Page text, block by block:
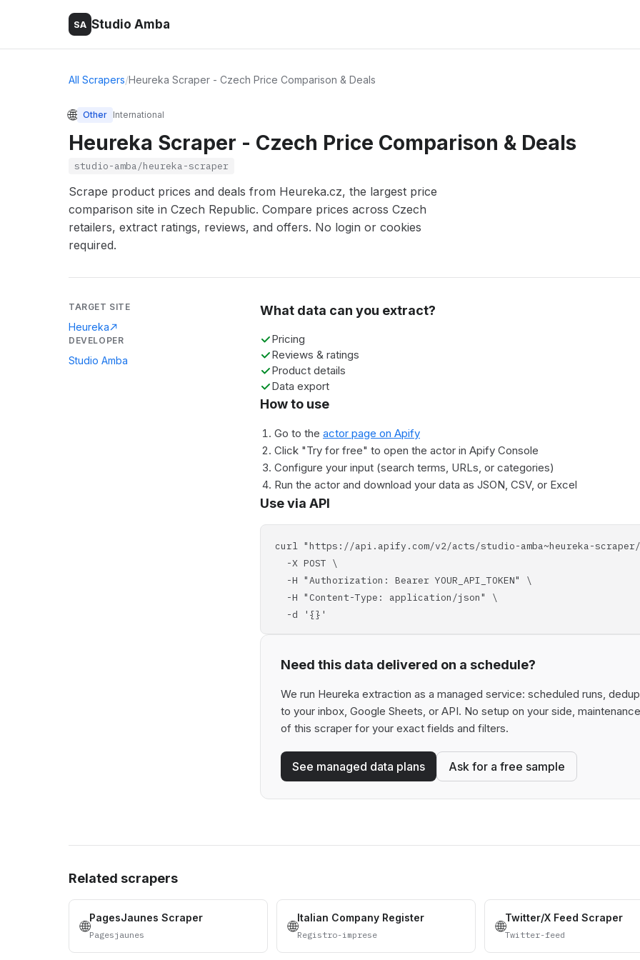
SA Studio Amba
All Scrapers/Heureka Scraper - Czech Price Comparison & Deals
🌐 Other International
Heureka Scraper - Czech Price Comparison & Deals
studio-amba/heureka-scraper
Scrape product prices and deals from Heureka.cz, the largest price
comparison site in Czech Republic. Compare prices across Czech
retailers, extract ratings, reviews, and offers. No login or cookies
required.
TARGET SITE
Heureka
DEVELOPER
Studio Amba
What data can you extract?
Pricing
Reviews & ratings
Product details
Data export
How to use
Go to the actor page on Apify
Click "Try for free" to open the actor in Apify Console
Configure your input (search terms, URLs, or categories)
Run the actor and download your data as JSON, CSV, or Excel
Use via API
curl "https://api.apify.com/v2/acts/studio-amba~heureka-
-X POST \
-H "Authorization: Bearer YOUR_API_TOKEN" \
-H "Content-Type: application/json" \
-d '{}'
Need this data delivered on a schedule?
We run Heureka extraction as a managed service: scheduled runs,
to your inbox, Google Sheets, or API. No setup on your side,
of this scraper for your exact fields and filters.
See managed data plans Ask for a free sample
Related scrapers
🌐PagesJaunes Scraper
Pagesjaunes 🌐Italian Company Register
Registro-imprese 🌐Twitter/X Feed Scraper
Twitter-feed